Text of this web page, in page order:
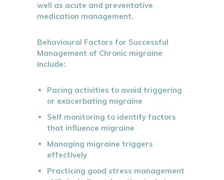
well as acute and preventative
medication management.
Behavioural Factors for Successful
Management of Chronic migraine
include:
Pacing activities to avoid triggering
or exacerbating migraine
Self monitoring to identify factors
that influence migraine
Managing migraine triggers
effectively
Practicing good stress management